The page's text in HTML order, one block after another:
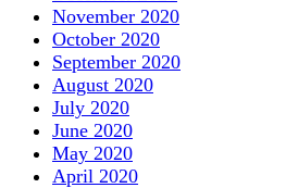
November 2020
October 2020
September 2020
August 2020
July 2020
June 2020
May 2020
April 2020